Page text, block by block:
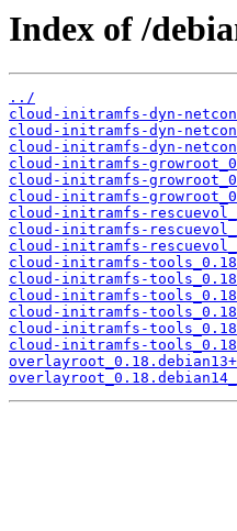
Index of /
../
cloud-initramfs-dyn-
cloud-initramfs-dyn-
cloud-initramfs-dyn-
cloud-initramfs-
cloud-initramfs-
cloud-initramfs-
cloud-initramfs-
cloud-initramfs-
cloud-initramfs-
cloud-initramfs-
cloud-initramfs-
cloud-initramfs-
cloud-initramfs-
cloud-initramfs-
cloud-initramfs-